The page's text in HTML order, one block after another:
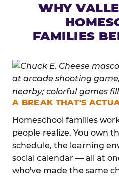
WHY
FAMILIES
A BREAK THAT'S
Homeschool families
people realize. You own
schedule, the learning
social calendar — all at
who've made the same